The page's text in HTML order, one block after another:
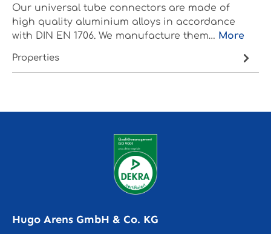
Our universal tube connectors are made of
high quality aluminium alloys in accordance
with DIN EN 1706. We manufacture them… More
Properties
Hugo Arens GmbH & Co. KG